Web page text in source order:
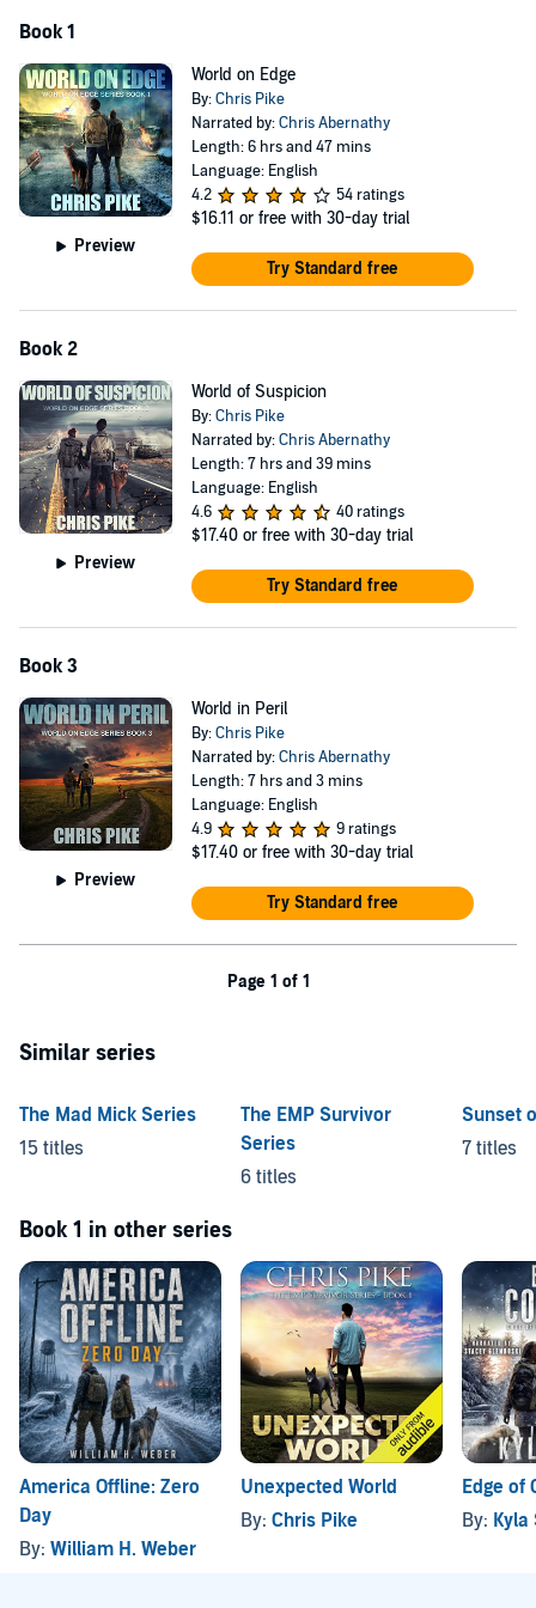
Book 1
Preview
World on Edge
By:Chris Pike
Narrated by:Chris Abernathy
Length: 6 hrs and 47 mins
Language: English
4.2
54 ratings
$16.11 or free with 30-day trial
Try Standard free
Book 2
Preview
World of Suspicion
By:Chris Pike
Narrated by:Chris Abernathy
Length: 7 hrs and 39 mins
Language: English
4.6
40 ratings
$17.40 or free with 30-day trial
Try Standard free
Book 3
Preview
World in Peril
By:Chris Pike
Narrated by:Chris Abernathy
Length: 7 hrs and 3 mins
Language: English
4.9
9 ratings
$17.40 or free with 30-day trial
Try Standard free
Page 1 of 1
Similar series
The Mad Mick Series
15 titles
The EMP Survivor
Series
6 titles
Sunset
7 titles
Book 1 in other series
America Offline: Zero
Day
By: William H. Weber
Unexpected World
By: Chris Pike
Edge of
By: Kyla